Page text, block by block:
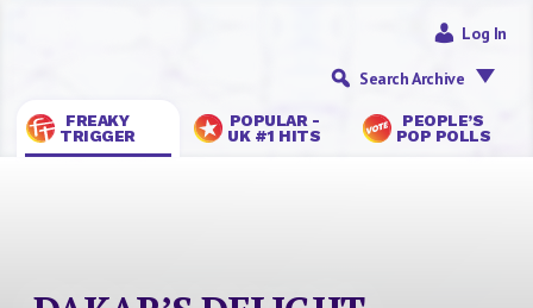
FREAKY
TRIGGER
POPULAR -
UK #1 HITS
PEOPLE’S
POP POLLS
Log In
Search Archive